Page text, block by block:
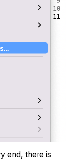
end, there is